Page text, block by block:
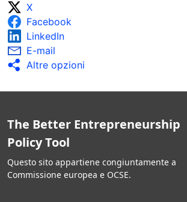
X
Facebook
LinkedIn
E-mail
Altre opzioni
The Better Entrepreneurship
Policy Tool
Questo sito appartiene congiuntamente a
Commissione europea e OCSE.